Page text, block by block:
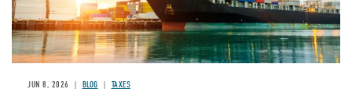
JUN 8, 2026 BLOG TAXES